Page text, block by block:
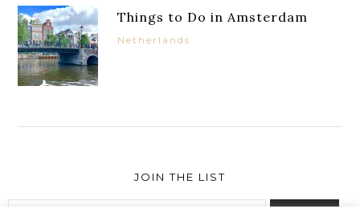
Things to Do in Amsterdam
Netherlands
JOIN THE LIST